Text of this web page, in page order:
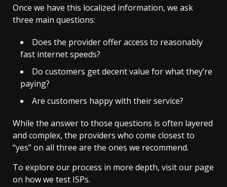
Once we have this localized information, we ask
three main questions:
Does the provider offer access to reasonably
fast internet speeds?
Do customers get decent value for what they’re
paying?
Are customers happy with their service?
While the answer to those questions is often layered
and complex, the providers who come closest to
“yes” on all three are the ones we recommend.
To explore our process in more depth, visit our page
on how we test ISPs.